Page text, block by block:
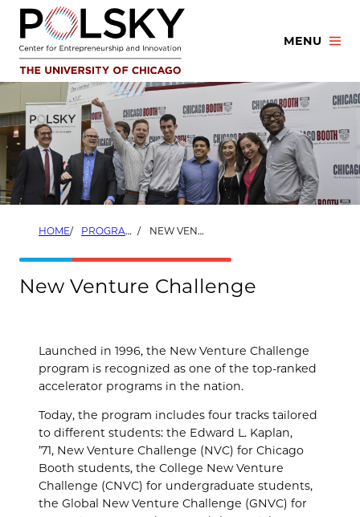
Skip
content
MENU
HOME PROGRAMS NEW VENTURE CHALLENGE
New Venture Challenge
Launched in 1996, the New Venture Challenge
program is recognized as one of the top-ranked
accelerator programs in the nation.
Today, the program includes four tracks tailored
to different students: the Edward L. Kaplan,
’71, New Venture Challenge (NVC) for Chicago
Booth students, the College New Venture
Challenge (CNVC) for undergraduate students,
the Global New Venture Challenge (GNVC) for